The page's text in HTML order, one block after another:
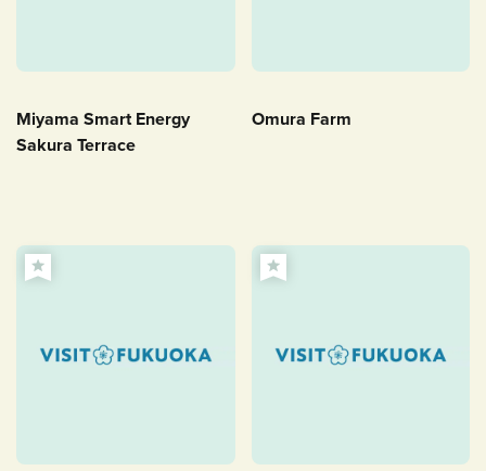
Miyama Smart Energy
Sakura Terrace
Omura Farm